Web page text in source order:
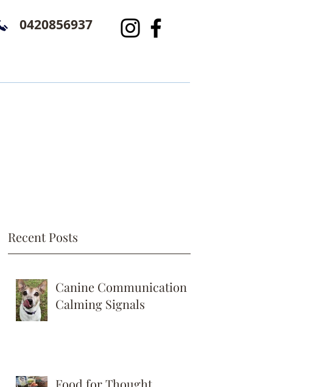
0420856937
Recent Posts
Canine Communication -
Calming Signals
Food for Thought